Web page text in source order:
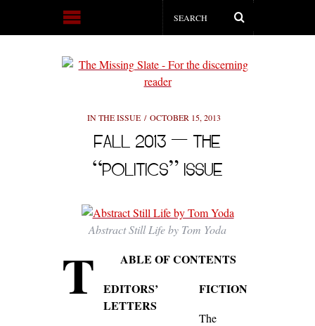
IN THE ISSUE OCTOBER 15, 2013
FALL 2013 — THE
“POLITICS” ISSUE
Abstract Still Life by Tom Yoda
T
ABLE OF CONTENTS
EDITORS’
LETTERS
FICTION
The